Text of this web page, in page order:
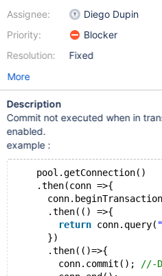
Assignee:
Priority:
Resolution:
Diego Dupin
Blocker
Fixed
More
Description
Commit not executed when in
enabled.
example :
    pool.getConnection()
    .then(conn =>{
      .then(() =>{
return conn.query(
      })
      .then(()=>{
        conn.commit();
//-